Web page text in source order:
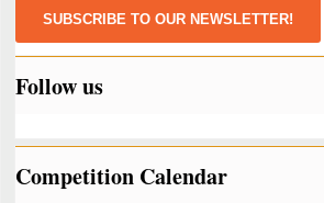
SUBSCRIBE TO OUR NEWSLETTER!
Follow us
Competition Calendar